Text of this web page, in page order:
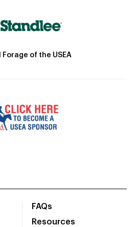
of the USEA
FAQs
Resources